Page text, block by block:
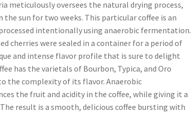
meticulously oversees the natural drying process,
sun for two weeks. This particular coffee is an
intentionally using anaerobic fermentation.
cherries were sealed in a container for a period of
and intense flavor profile that is sure to delight
has the varietals of Bourbon, Typica, and Oro
the complexity of its flavor. Anaerobic
the fruit and acidity in the coffee, while giving it a
result is a smooth, delicious coffee bursting with